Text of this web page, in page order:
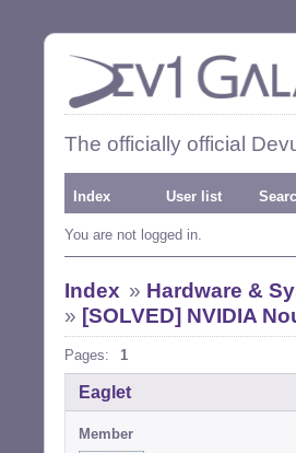
The officially official
Index User list
You are not logged in.
Index » Hardware &
» [SOLVED] NVIDIA
Pages: 1
Eaglet
Member